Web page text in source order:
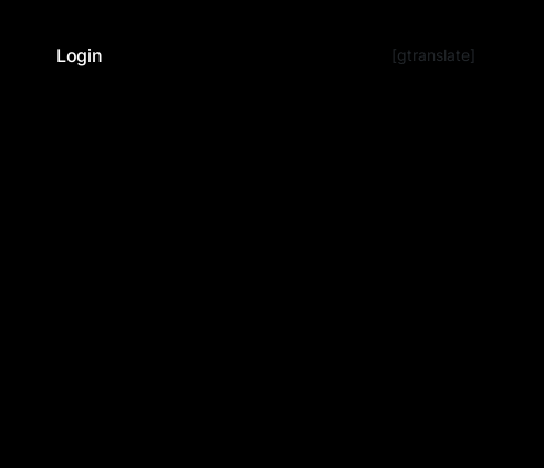
Login [gtranslate]